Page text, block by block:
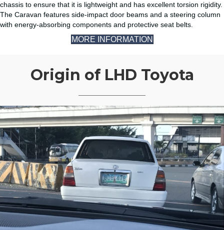
chassis to ensure that it is lightweight and has excellent torsion rigidity.
The Caravan features side-impact door beams and a steering column
with energy-absorbing components and protective seat belts.
MORE INFORMATION
Origin of LHD Toyota